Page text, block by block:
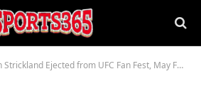
Ejected from UFC Fan Fest, May Face Disorderly Conduct Charges